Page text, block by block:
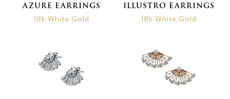
AZURE EARRINGS
18k White Gold
ILLUSTRO EARRINGS
18k White Gold